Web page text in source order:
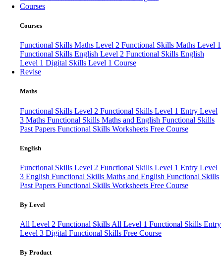
Courses
Courses
Functional Skills Maths Level 2 Functional Skills Maths Level 1
Functional Skills English Level 2 Functional Skills English
Level 1 Digital Skills Level 1 Course
Revise
Maths
Functional Skills Level 2 Functional Skills Level 1 Entry Level
3 Maths Functional Skills Maths and English Functional Skills
Past Papers Functional Skills Worksheets Free Course
English
Functional Skills Level 2 Functional Skills Level 1 Entry Level
3 English Functional Skills Maths and English Functional Skills
Past Papers Functional Skills Worksheets Free Course
By Level
All Level 2 Functional Skills All Level 1 Functional Skills Entry
Level 3 Digital Functional Skills Free Course
By Product